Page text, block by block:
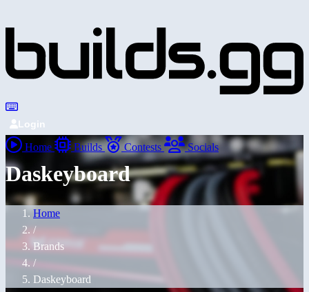
Login
Home Builds Contests Socials
Daskeyboard
Home
/
Brands
/
Daskeyboard